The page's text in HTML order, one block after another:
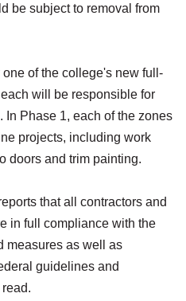
be subject to removal from
of the college's new full-
will be responsible for
In Phase 1, each of the zones
projects, including work
doors and trim painting.
that all contractors and
in full compliance with the
measures as well as
guidelines and